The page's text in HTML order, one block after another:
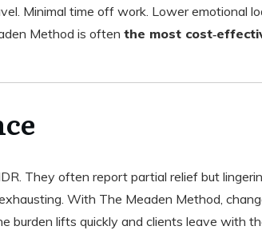
Minimal time off work. Lower emotional
Method is often the most
They often report partial relief but
With The Meaden Method,
burden lifts quickly and clients leave with